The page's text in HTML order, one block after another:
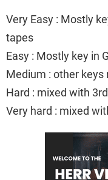
Very Easy : Mostly
tapes
Easy : Mostly key in
Medium : other
Hard : mixed with
Very hard : mixed